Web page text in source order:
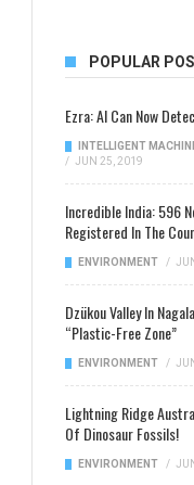
POPULAR
Ezra: AI Can Now
INTELLIGENT
/ JUN 25, 2019
Incredible India: 596
Registered In The
ENVIRONMENT /
Dzükou Valley In
“Plastic-Free Zone”
ENVIRONMENT /
Lightning Ridge
Of Dinosaur Fossils!
ENVIRONMENT /